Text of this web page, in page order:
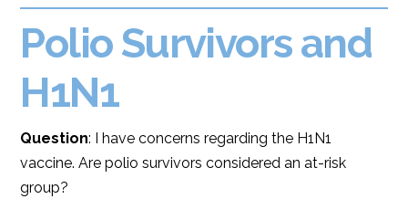
Polio Survivors and
H1N1
Question: I have concerns regarding the H1N1
vaccine. Are polio survivors considered an at-risk
group?